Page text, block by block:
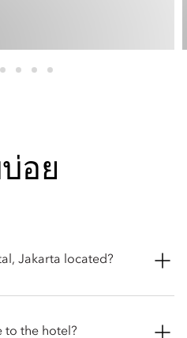
อย
Jakarta located?
to the hotel?